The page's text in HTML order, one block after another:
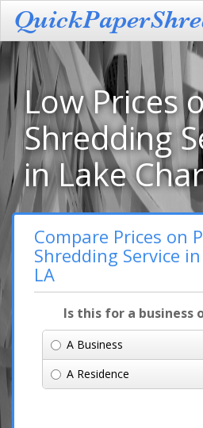
Low Prices
Shredding
in Lake
Compare Prices on
Shredding Service
LA
Is this for a business
A Business
A Residence